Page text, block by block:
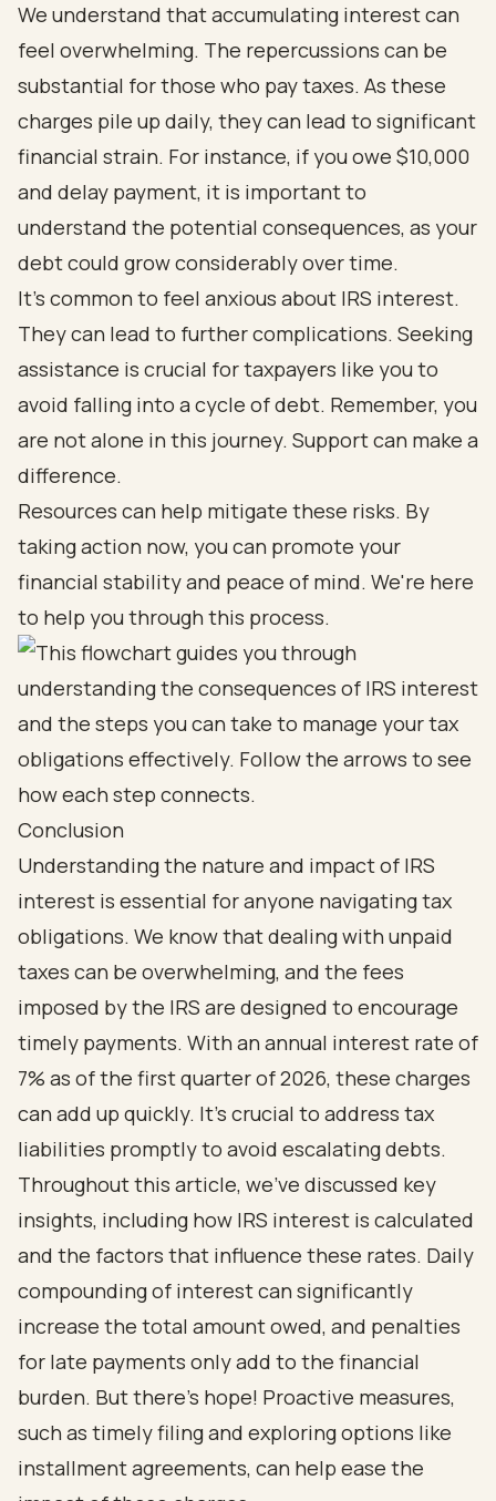
We understand that accumulating interest can
feel overwhelming. The repercussions can be
substantial for those who pay taxes. As these
charges pile up daily, they can lead to significant
financial strain. For instance, if you owe $10,000
and delay payment, it is important to
understand the potential consequences, as your
debt could grow considerably over time.
It's common to feel anxious about IRS interest.
They can lead to further complications. Seeking
assistance is crucial for taxpayers like you to
avoid falling into a cycle of debt. Remember, you
are not alone in this journey. Support can make a
difference.
Resources can help mitigate these risks. By
taking action now, you can promote your
financial stability and peace of mind. We're here
to help you through this process.
Conclusion
Understanding the nature and impact of IRS
interest is essential for anyone navigating tax
obligations. We know that dealing with unpaid
taxes can be overwhelming, and the fees
imposed by the IRS are designed to encourage
timely payments. With an annual interest rate of
7% as of the first quarter of 2026, these charges
can add up quickly. It’s crucial to address tax
liabilities promptly to avoid escalating debts.
Throughout this article, we’ve discussed key
insights, including how IRS interest is calculated
and the factors that influence these rates. Daily
compounding of interest can significantly
increase the total amount owed, and penalties
for late payments only add to the financial
burden. But there’s hope! Proactive measures,
such as timely filing and exploring options like
installment agreements, can help ease the